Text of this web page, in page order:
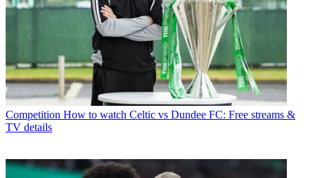
Competition How to watch Celtic vs Dundee FC: Free streams &
TV details